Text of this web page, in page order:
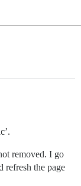
removed. I go
refresh the page